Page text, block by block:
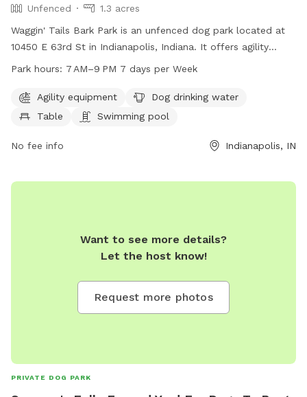
Unfenced
1.3 acres
Waggin' Tails Bark Park is an unfenced dog park located at
10450 E 63rd St in Indianapolis, Indiana. It offers agility
equipment, dog drinking water, a table, and a swimming
9 PM every day of the week. For more information, visit
cityoflawrence.org or contact them at 317-545-7275 or
Park hours: 7 AM–9 PM 7 days per Week
Agility equipment
Dog drinking water
Table
Swimming pool
No fee info Indianapolis, IN
Want to see more details?
Let the host know!
Request more photos
PRIVATE DOG PARK